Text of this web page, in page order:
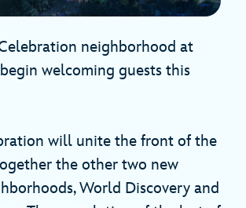
neighborhood at
welcoming guests this
will unite the front of the
the other two new
World Discovery and